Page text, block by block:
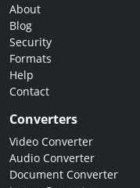
About
Blog
Security
Formats
Help
Contact
Converters
Video Converter
Audio Converter
Document Converter